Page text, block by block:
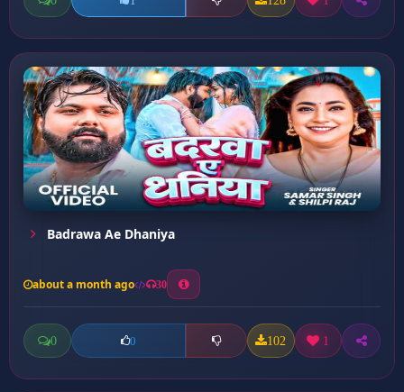
Badrawa Ae Dhaniya
about a month ago 30
0 0 102 1